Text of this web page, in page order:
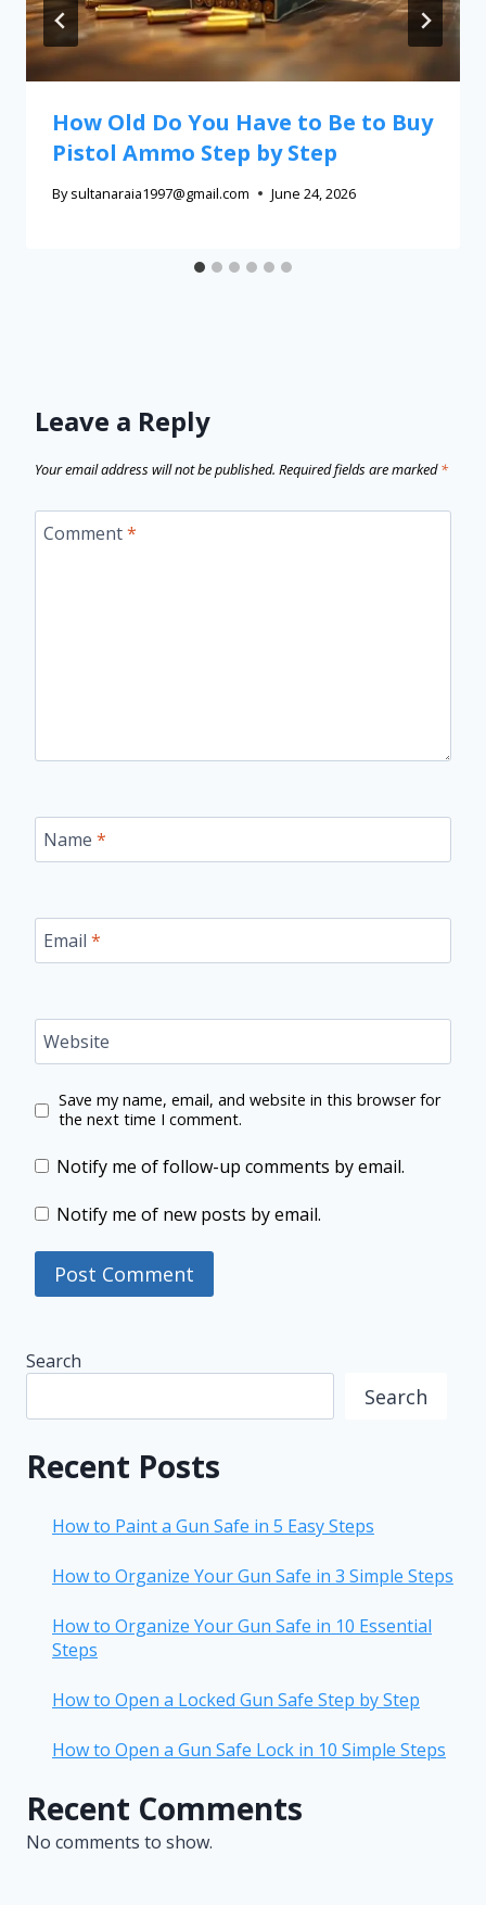
How Old Do You Have to Be to Buy
Pistol Ammo Step by Step
By sultanaraia1997@gmail.com June 24, 2026
Leave a Reply
Your email address will not be published. Required fields are marked*
Comment*
Name *
Email *
Website
Save my name, email, and website in this browser for
the next time I comment.
Notify me of follow-up comments by email.
Notify me of new posts by email.
Search
Search
Recent Posts
How to Paint a Gun Safe in 5 Easy Steps
How to Organize Your Gun Safe in 3 Simple Steps
How to Organize Your Gun Safe in 10 Essential
Steps
How to Open a Locked Gun Safe Step by Step
How to Open a Gun Safe Lock in 10 Simple Steps
Recent Comments
No comments to show.